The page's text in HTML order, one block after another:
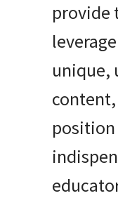
provide
unique,
position